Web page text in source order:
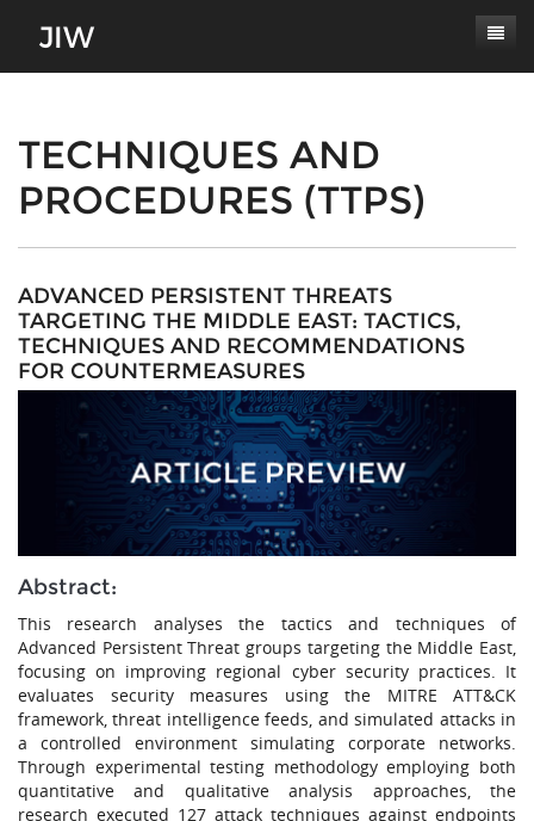
About
Masthead
Paper Submissions
Authors' Responsibilities
Review Process
Contact
Log In
Latest Edition
TECHNIQUES AND
PROCEDURES (TTPS)
ADVANCED PERSISTENT THREATS
TARGETING THE MIDDLE EAST: TACTICS,
TECHNIQUES AND RECOMMENDATIONS
FOR COUNTERMEASURES
Abstract:
This research analyses the tactics and techniques of
Advanced Persistent Threat groups targeting the Middle East,
focusing on improving regional cyber security practices. It
evaluates security measures using the MITRE ATT&CK
framework, threat intelligence feeds, and simulated attacks in
a controlled environment simulating corporate networks.
Through experimental testing methodology employing both
quantitative and qualitative analysis approaches, the
research executed 127 attack techniques against endpoints